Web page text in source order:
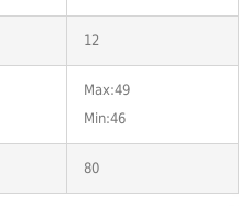
12
Max:49
Min:46
80